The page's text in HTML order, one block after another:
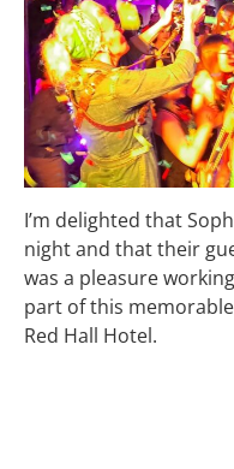
I’m delighted that
night and that their
was a pleasure
part of this
Red Hall Hotel.